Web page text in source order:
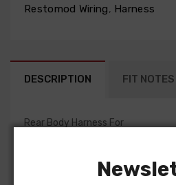
Restomod Wiring, Harness
DESCRIPTION FIT NOTES
Rear Body Harness For
Chevrolet Corvette 1957
REAR BODY HARNESS